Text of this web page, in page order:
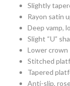
Slightly
Rayon satin
Deep vamp,
Slight “U”
Lower crown
Stitched
Tapered
Anti-slip,